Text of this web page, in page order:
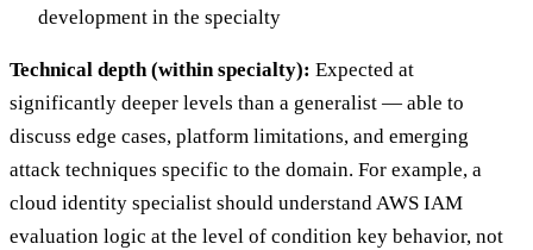
development in the specialty
Technical depth (within specialty): Expected at
significantly deeper levels than a generalist — able to
discuss edge cases, platform limitations, and emerging
attack techniques specific to the domain. For example, a
cloud identity specialist should understand AWS IAM
evaluation logic at the level of condition key behavior, not